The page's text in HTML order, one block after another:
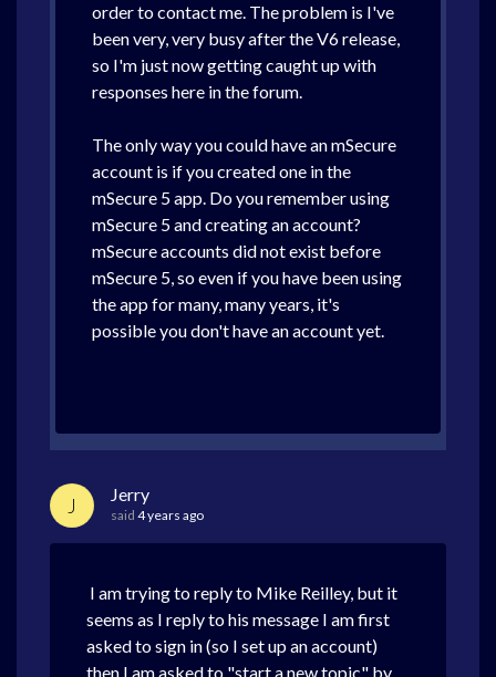
order to contact me. The problem is I've
been very, very busy after the V6 release,
so I'm just now getting caught up with
responses here in the forum.
The only way you could have an mSecure
account is if you created one in the
mSecure 5 app. Do you remember using
mSecure 5 and creating an account?
mSecure accounts did not exist before
mSecure 5, so even if you have been using
the app for many, many years, it's
possible you don't have an account yet.
J Jerry
said 4 years ago
I am trying to reply to Mike Reilley, but it
seems as I reply to his message I am first
asked to sign in (so I set up an account)
then I am asked to "start a new topic" by